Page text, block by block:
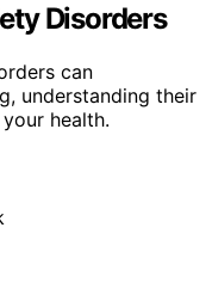
Disorders
can
understanding their
health.